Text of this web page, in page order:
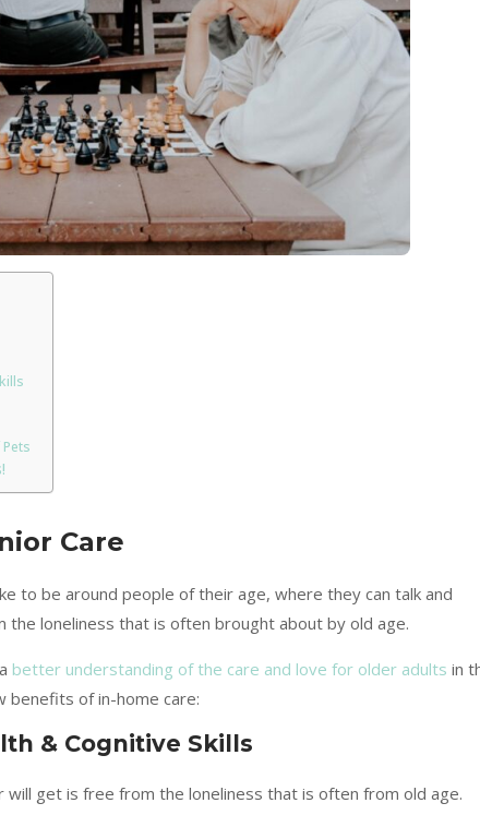
Care
to be around people of their age, where they can talk and
loneliness that is often brought about by old age.
better understanding of the care and love for older adults in
benefits of in-home care:
& Cognitive Skills
get is free from the loneliness that is often from old age.